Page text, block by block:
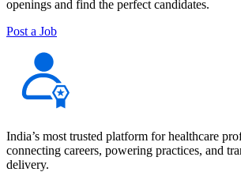
openings and find the perfect candidates.
Post a Job
India’s most trusted platform for healthcare
connecting careers, powering practices, and
delivery.